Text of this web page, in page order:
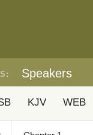
Speakers
KJV WEB